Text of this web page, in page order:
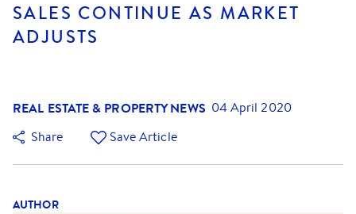
SALES CONTINUE AS MARKET
ADJUSTS
REAL ESTATE & PROPERTY NEWS 04 April 2020
Share
Save Article
AUTHOR